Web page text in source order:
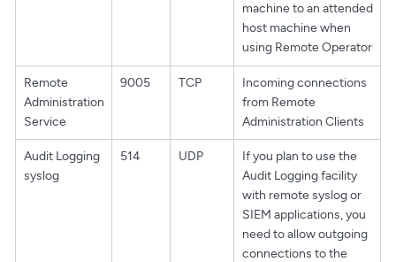
machine to an attended
host machine when
using Remote Operator
Remote
Administration
Service
9005 TCP
Incoming connections
from Remote
Administration Clients
Audit Logging
syslog
514 UDP
If you plan to use the
Audit Logging facility
with remote syslog or
SIEM applications, you
need to allow outgoing
connections to the